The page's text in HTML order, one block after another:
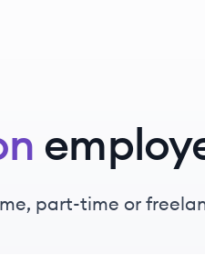
part-time or